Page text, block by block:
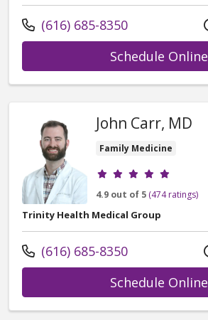
Call us at
(616) 685-8350
Schedule Online
John Carr, MD
Family Medicine
Provider ratings
4.9 out of 5 (474 ratings)
Trinity Health Medical Group
Call us at
(616) 685-8350
Schedule Online